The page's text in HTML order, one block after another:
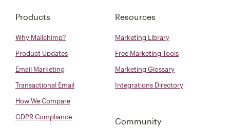
Products
Why Mailchimp?
Product Updates
Email Marketing
Transactional Email
How We Compare
GDPR Compliance
Resources
Marketing Library
Free Marketing Tools
Marketing Glossary
Integrations Directory
Community